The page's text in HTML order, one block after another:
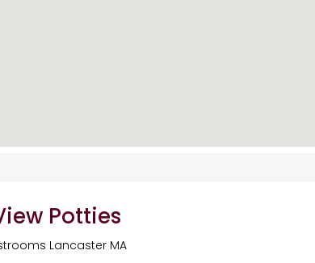
Potties
Lancaster MA